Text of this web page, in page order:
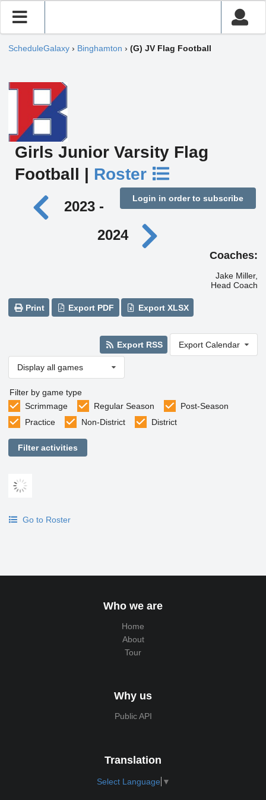
ScheduleGalaxy › Binghamton › (G) JV Flag Football
Girls Junior Varsity Flag
Football | Roster
Login in order to subscribe
2023 -
2024
Coaches:
Jake Miller,
Head Coach
Print Export PDF Export XLSX
Export RSS Export Calendar
Display all games
Filter by game type
Scrimmage
Regular Season
Post-Season
Practice
Non-District District
Filter activities
Go to Roster
Who we are
Home
About
Tour
Why us
Public API
Translation
Select Language ▼